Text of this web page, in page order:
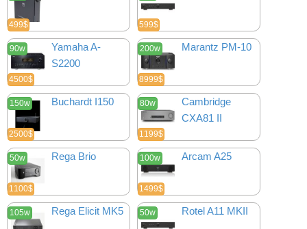
499$ 599$
90w
4500$
Yamaha A-
S2200
200w
8999$
Marantz PM-10
150w
2500$
Buchardt I150 80w
1199$
Cambridge
CXA81 II
50w
1100$
Rega Brio 100w
1499$
Arcam A25
105w Rega Elicit MK5 50w Rotel A11 MKII